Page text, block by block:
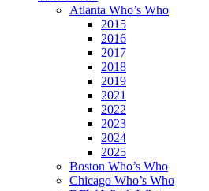
Atlanta Who’s Who
2015
2016
2017
2018
2019
2021
2022
2023
2024
2025
Boston Who’s Who
Chicago Who’s Who